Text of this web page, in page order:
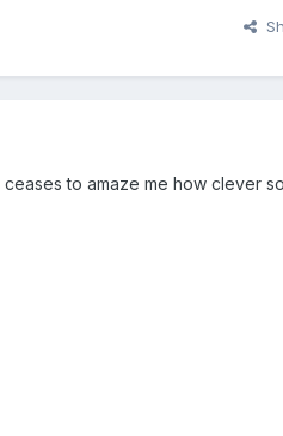
to amaze me how clever